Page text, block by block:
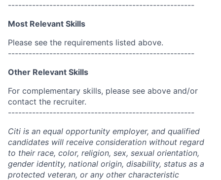
------------------------------------------------------
Most Relevant Skills
Please see the requirements listed above.
------------------------------------------------------
Other Relevant Skills
For complementary skills, please see above and/or
contact the recruiter.
------------------------------------------------------
Citi is an equal opportunity employer, and qualified
candidates will receive consideration without regard
to their race, color, religion, sex, sexual orientation,
gender identity, national origin, disability, status as a
protected veteran, or any other characteristic